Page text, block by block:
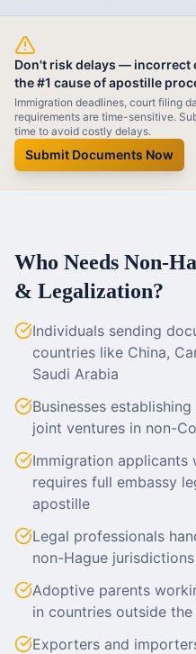
Don't risk delays — incorrect
the #1 cause of apostille
Immigration deadlines, court filing
requirements are time-sensitive.
time to avoid costly delays.
Submit Documents Now
Who Needs Non-
& Legalization?
Individuals sending
countries like China,
Saudi Arabia
Businesses
joint ventures in non-
Immigration applicants
requires full embassy
apostille
Legal professionals
non-Hague jurisdictions
Adoptive parents
in countries outside
Exporters and